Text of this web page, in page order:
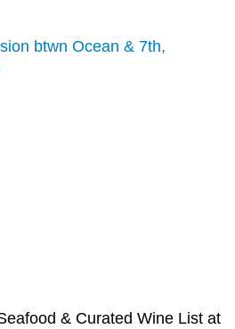
btwn Ocean & 7th
& Curated Wine List at